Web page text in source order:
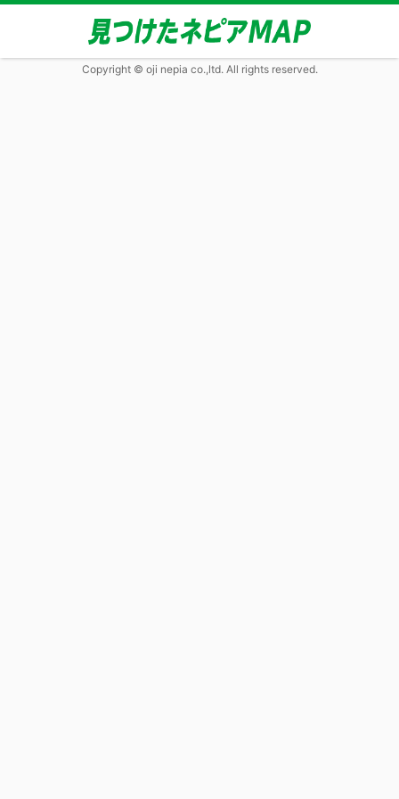
Copyright © oji nepia co.,ltd. All rights reserved.